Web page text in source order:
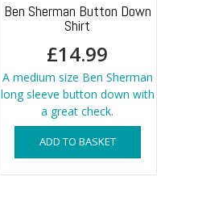
Ben Sherman Button Down
Shirt
£14.99
A medium size Ben Sherman
long sleeve button down with
a great check.
ADD TO BASKET